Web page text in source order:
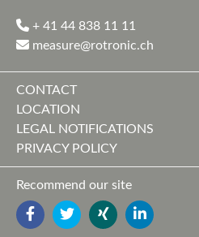
+ 41 44 838 11 11
measure@rotronic.ch
CONTACT
LOCATION
LEGAL NOTIFICATIONS
PRIVACY POLICY
Recommend our site
FACEBOOK
TWITTERYOUTUBELINKEDIN